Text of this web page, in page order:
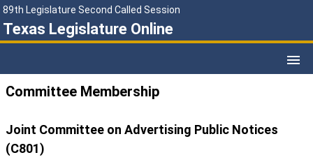
89th Legislature Second Called Session
Texas Legislature Online
Committee Membership
Joint Committee on Advertising Public Notices
(C801)